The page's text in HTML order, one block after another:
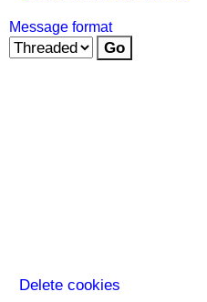
Message format
Delete cookies